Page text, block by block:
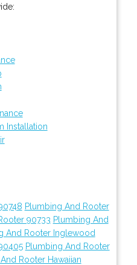
Installation
Plumbing And Rooter
90733 Plumbing And
And Rooter Inglewood
Plumbing And Rooter
Rooter Hawaiian